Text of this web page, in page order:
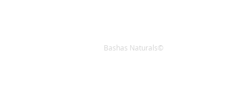
Bashas Naturals©